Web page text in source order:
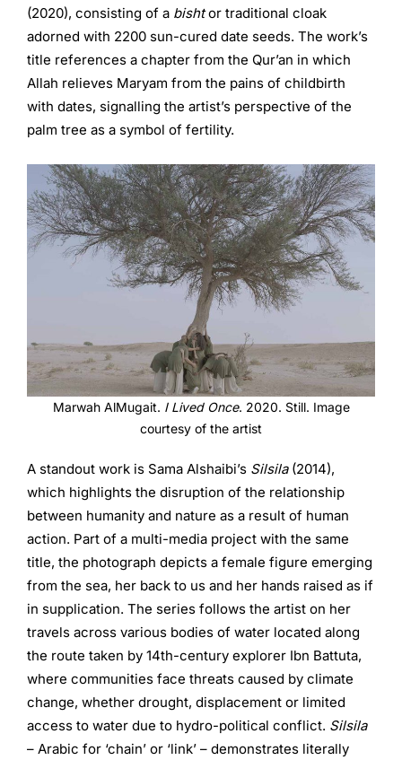
(2020), consisting of a bishtor traditional cloak
adorned with 2200 sun-cured date seeds. The work’s
title references a chapter from the Qur’an in which
Allah relieves Maryam from the pains of childbirth
with dates, signalling the artist’s perspective of the
palm tree as a symbol of fertility.
Marwah AlMugait. I Lived Once. 2020. Still. Image
courtesy of the artist
A standout work is Sama Alshaibi’s Silsila (2014),
which highlights the disruption of the relationship
between humanity and nature as a result of human
action. Part of a multi-media project with the same
title, the photograph depicts a female figure emerging
from the sea, her back to us and her hands raised as if
in supplication. The series follows the artist on her
travels across various bodies of water located along
the route taken by 14th-century explorer Ibn Battuta,
where communities face threats caused by climate
change, whether drought, displacement or limited
access to water due to hydro-political conflict. Silsila
– Arabic for ‘chain’ or ‘link’ – demonstrates literally